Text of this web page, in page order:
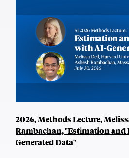
2026, Methods Lecture,
Rambachan, "Estimation and
Generated Data"